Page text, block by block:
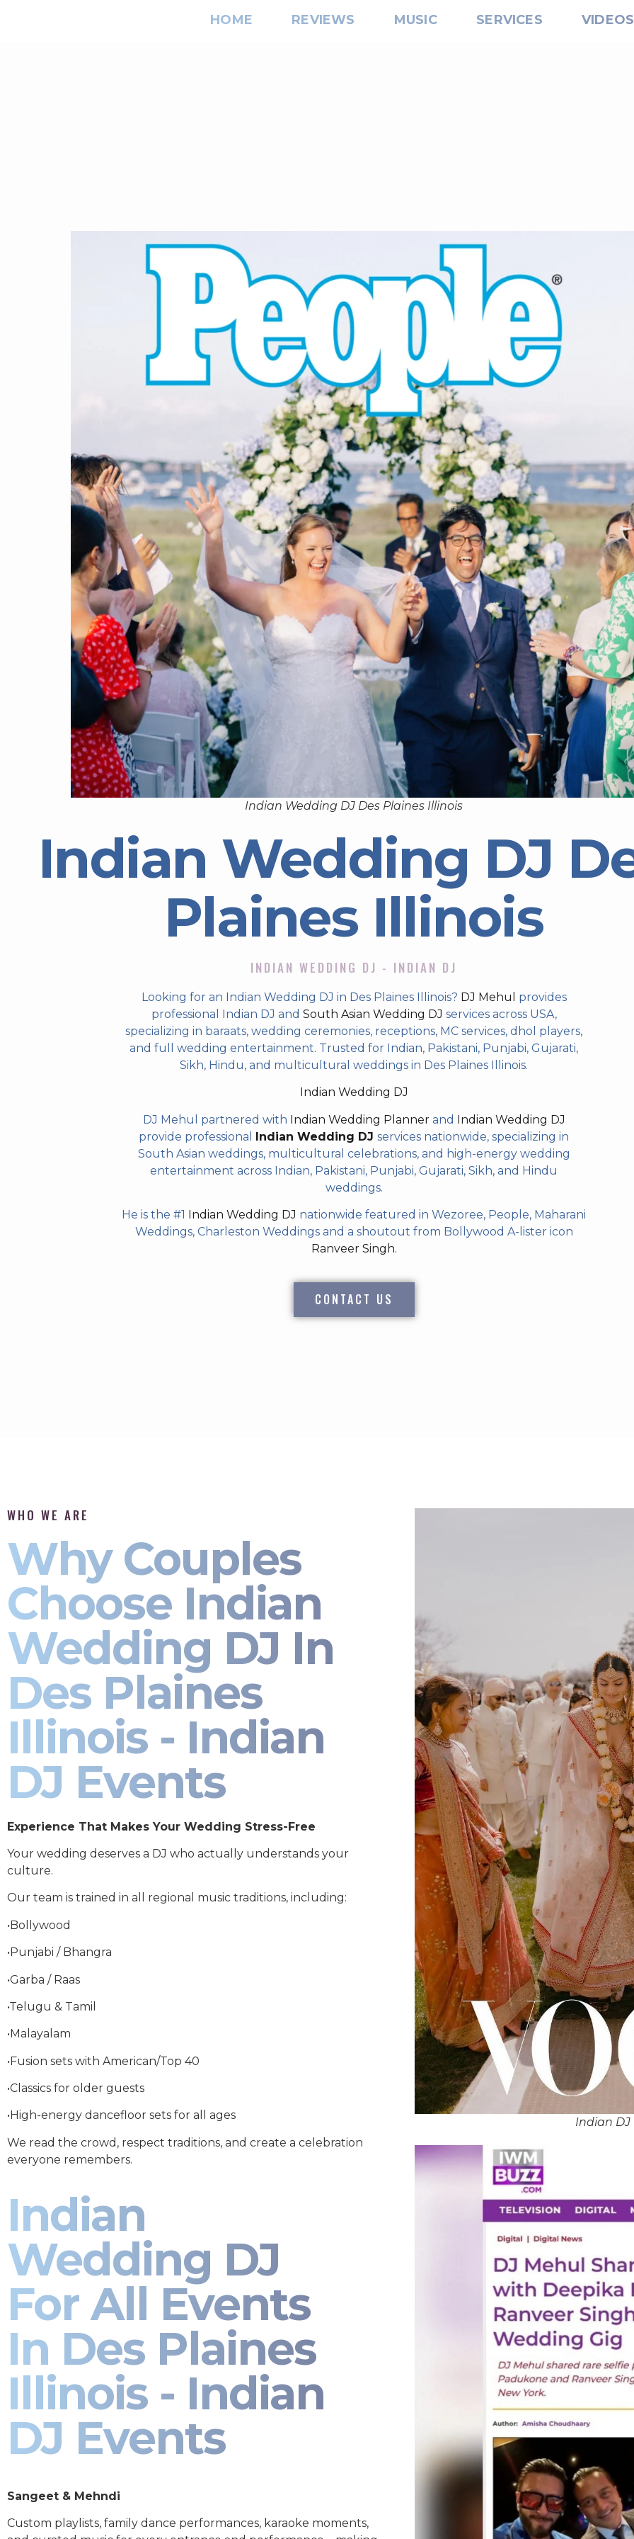
HOME REVIEWS MUSIC SERVICES VIDEOS
Indian Wedding DJ Des Plaines Illinois
Indian Wedding DJ
Plaines Illinois
INDIAN WEDDING DJ - INDIAN DJ
Looking for an Indian Wedding DJ in Des Plaines Illinois? DJ Mehul
provides
professional Indian DJ and South Asian Wedding DJ services across USA,
specializing in baraats, wedding ceremonies, receptions, MC services, dhol players,
and full wedding entertainment. Trusted for Indian, Pakistani, Punjabi, Gujarati,
Sikh, Hindu, and multicultural weddings in Des Plaines Illinois.
Indian Wedding DJ
DJ Mehul partnered with Indian Wedding Plannerand Indian Wedding DJ
provide professional Indian Wedding DJ services nationwide, specializing in
South Asian weddings, multicultural celebrations, and high-energy wedding
entertainment across Indian, Pakistani, Punjabi, Gujarati, Sikh, and Hindu
weddings.
He is the #1 Indian Wedding DJ nationwide featured in Wezoree, People, Maharani
Weddings, Charleston Weddings and a shoutout from Bollywood A-lister icon
Ranveer Singh.
CONTACT US
WHO WE ARE
Why Couples
Choose Indian
Wedding DJ In
Des Plaines
Illinois - Indian
DJ Events
Experience That Makes Your Wedding Stress-Free
Your wedding deserves a DJ who actually understands your
culture.
Our team is trained in all regional music traditions, including:
•Bollywood
•Punjabi / Bhangra
•Garba / Raas
•Telugu & Tamil
•Malayalam
•Fusion sets with American/Top 40
•Classics for older guests
•High-energy dancefloor sets for all ages
We read the crowd, respect traditions, and create a celebration
everyone remembers.
Indian
Wedding DJ
For All Events
In Des Plaines
Illinois - Indian
DJ Events
Sangeet & Mehndi
Custom playlists, family dance performances, karaoke moments,
Indian DJ